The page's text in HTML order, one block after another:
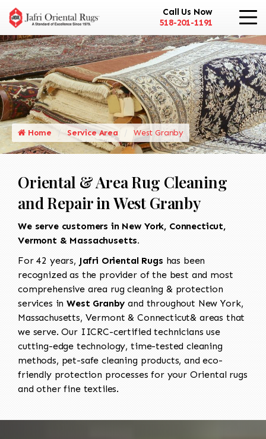
Call Us Now
518-201-1191
Home Service Area West Granby
Oriental & Area Rug Cleaning
and Repair in West Granby
We serve customers in New York, Connecticut,
Vermont & Massachusetts.
For 42 years, Jafri Oriental Rugs has been
recognized as the provider of the best and most
comprehensive area rug cleaning & protection
services inWest Granby and throughout New York,
Massachusetts, Vermont & Connecticut& areas that
we serve. Our IICRC-certified technicians use
cutting-edge technology, time-tested cleaning
methods, pet-safe cleaning products, and eco-
friendly protection processes for your Oriental rugs
and other fine textiles.